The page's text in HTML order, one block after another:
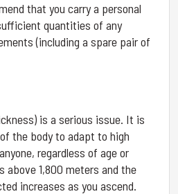
that you carry a personal
quantities of any
(including a spare pair of
is a serious issue. It is
the body to adapt to high
regardless of age or
above 1,800 meters and the
increases as you ascend.